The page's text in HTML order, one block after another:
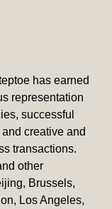
has earned
representation
successful
creative and
transactions.
other
Brussels,
Los Angeles,